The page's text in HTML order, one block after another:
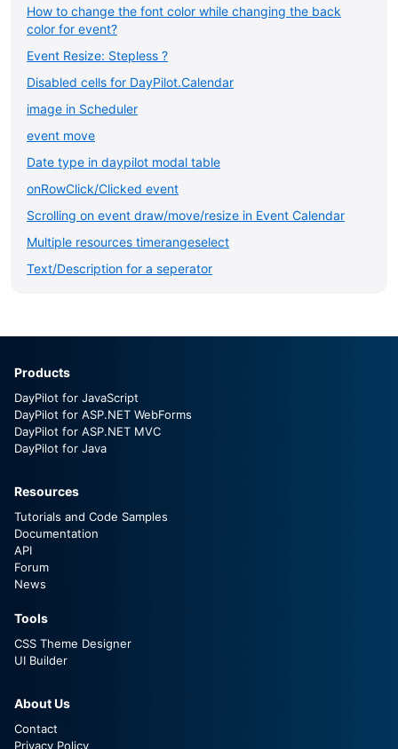
How to change the font color while changing the back
color for event?
Event Resize: Stepless ?
Disabled cells for DayPilot.Calendar
image in Scheduler
event move
Date type in daypilot modal table
onRowClick/Clicked event
Scrolling on event draw/move/resize in Event Calendar
Multiple resources timerangeselect
Text/Description for a seperator
Products
DayPilot for JavaScript
DayPilot for ASP.NET WebForms
DayPilot for ASP.NET MVC
DayPilot for Java
Resources
Tutorials and Code Samples
Documentation
API
Forum
News
Tools
CSS Theme Designer
UI Builder
About Us
Contact
Privacy Policy